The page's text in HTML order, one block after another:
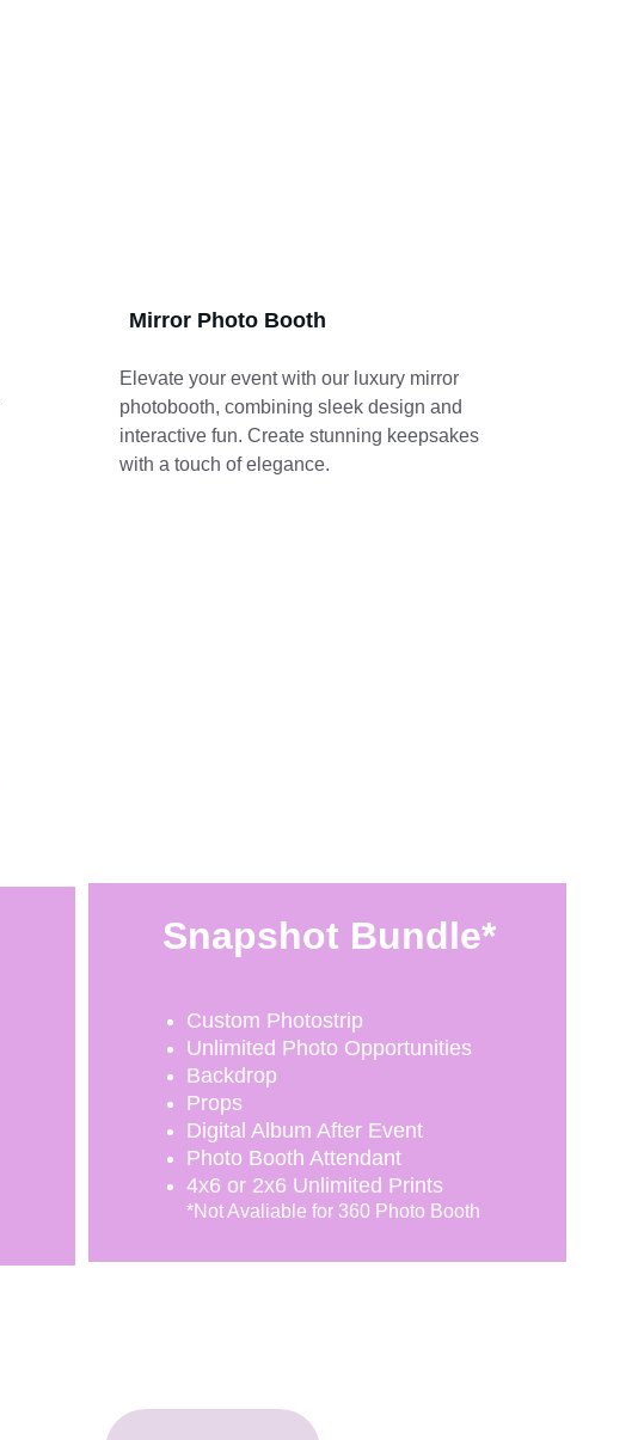
Elevate your event with our luxury mirror
photobooth, combining sleek design and
interactive fun. Create stunning keepsakes
with a touch of elegance.
Mirror Photo Booth
Snapshot Bundle*
Custom Photostrip
Unlimited Photo Opportunities
Backdrop
Props
Digital Album After Event
Photo Booth Attendant
4x6 or 2x6 Unlimited Prints
*Not Avaliable for 360 Photo Booth